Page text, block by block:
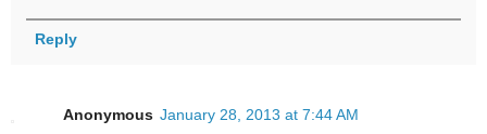
Reply
Anonymous January 28, 2013 at 7:44 AM